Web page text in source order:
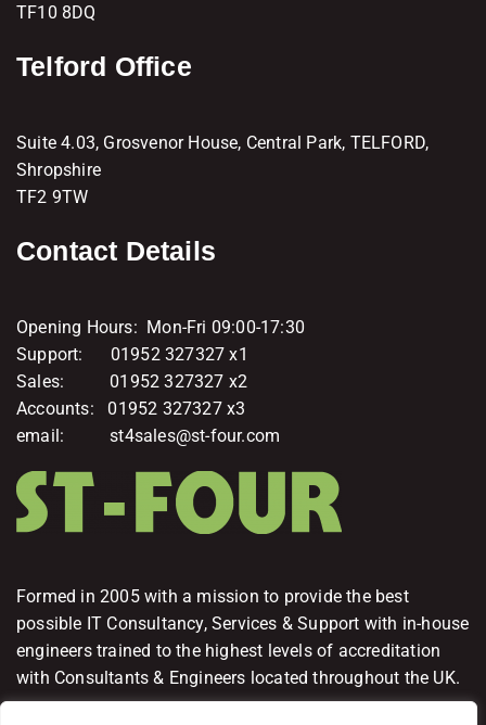
TF10 8DQ
Telford Office
Suite 4.03, Grosvenor House, Central Park, TELFORD,
Shropshire
TF2 9TW
Contact Details
Opening Hours: Mon-Fri 09:00-17:30
Support: 01952 327327 x1
Sales: 01952 327327 x2
Accounts: 01952 327327 x3
email: st4sales@st-four.com
Formed in 2005 with a mission to provide the best
possible IT Consultancy, Services & Support with in-house
engineers trained to the highest levels of accreditation
with Consultants & Engineers located throughout the UK.